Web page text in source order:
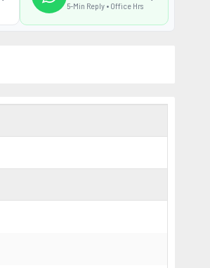
5-Min Reply • Office Hrs